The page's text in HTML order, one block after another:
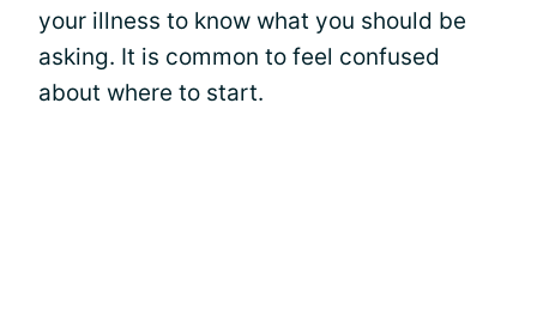
your illness to know what you should be
asking. It is common to feel confused
about where to start.